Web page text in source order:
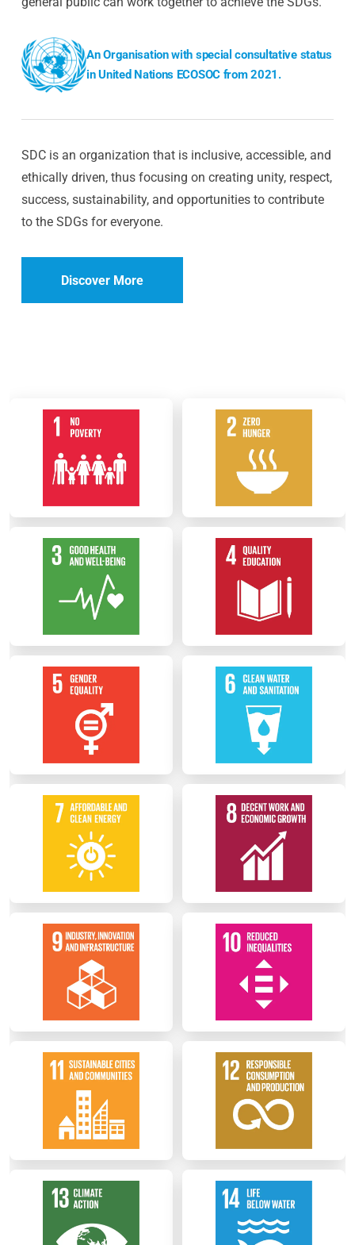
An Organisation with special consultative status
in United Nations ECOSOC from 2021.
SDC is an organization that is inclusive, accessible, and
ethically driven, thus focusing on creating unity, respect,
success, sustainability, and opportunities to contribute
to the SDGs for everyone.
Discover More